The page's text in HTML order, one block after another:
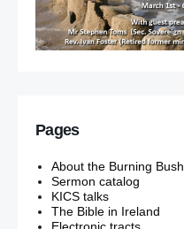
Pages
About the Burning Bush
Sermon catalog
KICS talks
The Bible in Ireland